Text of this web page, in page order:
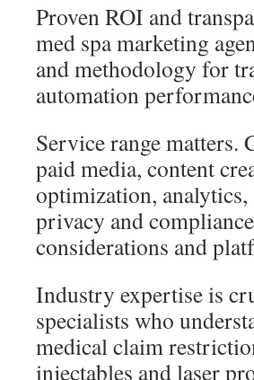
Proven ROI and
med spa marketing
and methodology for
automation
Service range matters.
paid media, content
optimization,
privacy and
considerations and
Industry expertise is
specialists who
medical claim
injectables and laser